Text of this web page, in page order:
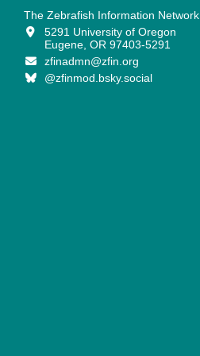
The Zebrafish Information Network
5291 University of Oregon
Eugene, OR 97403-5291
zfinadmn@zfin.org
@zfinmod.bsky.social